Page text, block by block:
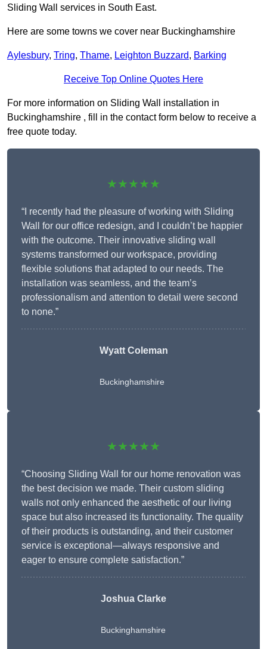
Sliding Wall services in South East.
Here are some towns we cover near Buckinghamshire
Aylesbury, Tring, Thame, Leighton Buzzard, Barking
Receive Top Online Quotes Here
For more information on Sliding Wall installation in
Buckinghamshire , fill in the contact form below to receive a
free quote today.
★★★★★
“I recently had the pleasure of working with Sliding
Wall for our office redesign, and I couldn’t be happier
with the outcome. Their innovative sliding wall
systems transformed our workspace, providing
flexible solutions that adapted to our needs. The
installation was seamless, and the team’s
professionalism and attention to detail were second
to none.”
Wyatt Coleman
Buckinghamshire
★★★★★
“Choosing Sliding Wall for our home renovation was
the best decision we made. Their custom sliding
walls not only enhanced the aesthetic of our living
space but also increased its functionality. The quality
of their products is outstanding, and their customer
service is exceptional—always responsive and
eager to ensure complete satisfaction.”
Joshua Clarke
Buckinghamshire